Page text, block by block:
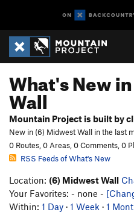
What's New
Wall
Mountain Project is built by
New in (6) Midwest Wall in the last
0 Routes, 0 Areas, 0 Comments, 0
RSS Feeds of What's New
Location: (6) Midwest Wall
Your Favorites: - none -
Within: 1 Day · 1 Week · 1